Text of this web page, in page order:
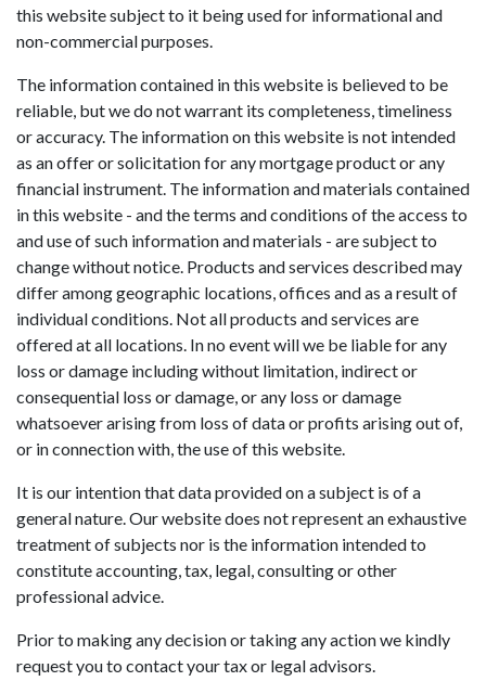
this website subject to it being used for informational and
non-commercial purposes.
The information contained in this website is believed to be
reliable, but we do not warrant its completeness, timeliness
or accuracy. The information on this website is not intended
as an offer or solicitation for any mortgage product or any
financial instrument. The information and materials contained
in this website - and the terms and conditions of the access to
and use of such information and materials - are subject to
change without notice. Products and services described may
differ among geographic locations, offices and as a result of
individual conditions. Not all products and services are
offered at all locations. In no event will we be liable for any
loss or damage including without limitation, indirect or
consequential loss or damage, or any loss or damage
whatsoever arising from loss of data or profits arising out of,
or in connection with, the use of this website.
It is our intention that data provided on a subject is of a
general nature. Our website does not represent an exhaustive
treatment of subjects nor is the information intended to
constitute accounting, tax, legal, consulting or other
professional advice.
Prior to making any decision or taking any action we kindly
request you to contact your tax or legal advisors.